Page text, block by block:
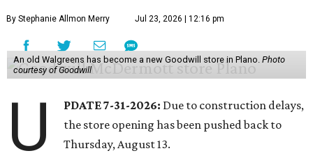
By Stephanie Allmon Merry Jul 23, 2026 | 12:16 pm
An old Walgreens has become a new Goodwill store in Plano. Photo
courtesy of Goodwill
U PDATE 7-31-2026: Due to construction delays,
the store opening has been pushed back to
Thursday, August 13.